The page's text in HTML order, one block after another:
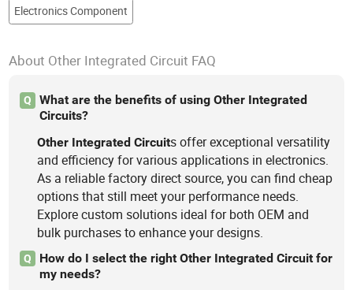
Electronics Component
About Other Integrated Circuit FAQ
Q
What are the benefits of using Other Integrated
Circuits?
Other Integrated Circuits offer exceptional versatility
and efficiency for various applications in electronics.
As a reliable factory direct source, you can find cheap
options that still meet your performance needs.
Explore custom solutions ideal for both OEM and
bulk purchases to enhance your designs.
Q
How do I select the right Other Integrated Circuit for
my needs?